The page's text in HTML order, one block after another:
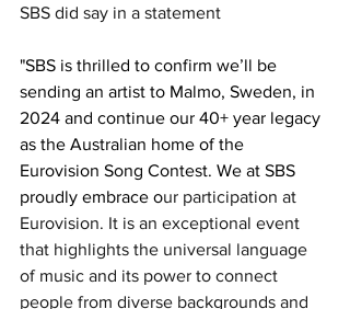
SBS did say in a statement
"SBS is thrilled to confirm we’ll be
sending an artist to Malmo, Sweden, in
2024 and continue our 40+ year legacy
as the Australian home of the
Eurovision Song Contest. We at SBS
proudly embrace our participation at
Eurovision. It is an exceptional event
that highlights the universal language
of music and its power to connect
people from diverse backgrounds and